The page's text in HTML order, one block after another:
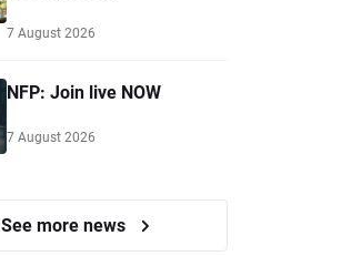
7 August 2026
NFP: Join live NOW
7 August 2026
See more news